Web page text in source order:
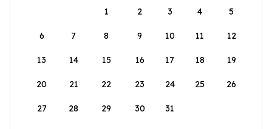
1
2 3 4 5
6 7 8 9 10 11 12
13 14 15 16 17 18 19
20 21 22 23 24 25 26
27 28 29 30 31